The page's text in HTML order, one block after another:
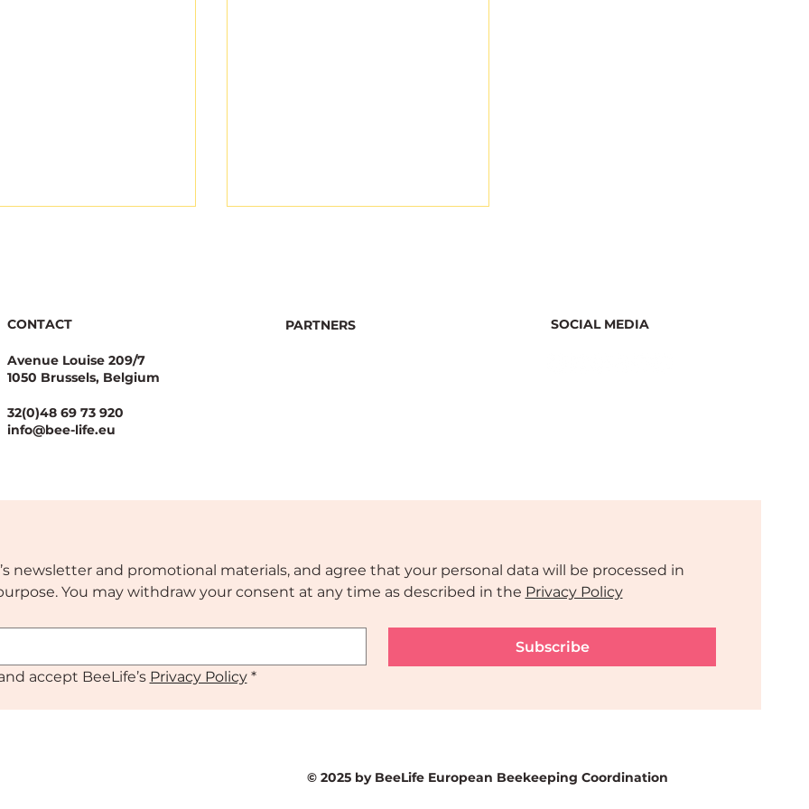
Stewardship: A
Asset for
National
CONTACT
Avenue Louise 209/7
1050 Brussels, Belgium
32(0)48 69 73 920
info@bee-life.eu
PARTNERS SOCIAL MEDIA
newsletter and promotional materials, and agree that your personal data will be processed in
You may withdraw your consent at any time as described in the Privacy Policy
Subscribe
accept BeeLife’s Privacy Policy *
© 2025 by BeeLife European Beekeeping Coordination